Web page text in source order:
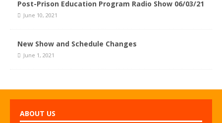
Post-Prison Education Program Radio Show 06/03/21
June 10, 2021
New Show and Schedule Changes
June 1, 2021
ABOUT US